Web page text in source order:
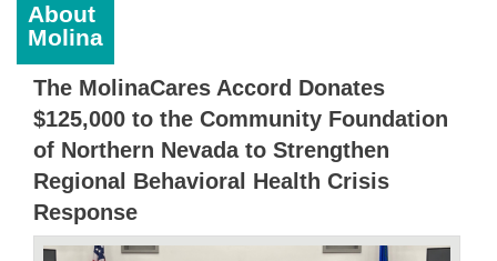
About
Molina
The MolinaCares Accord Donates
$125,000 to the Community Foundation
of Northern Nevada to Strengthen
Regional Behavioral Health Crisis
Response